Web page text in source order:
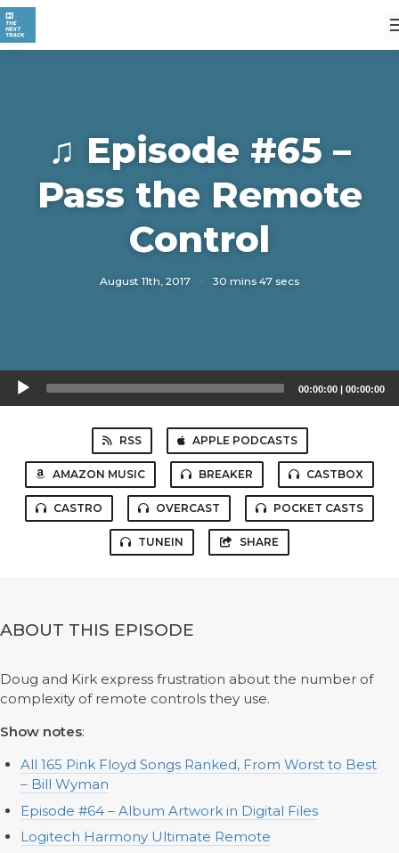
♫ Episode #65 –
Pass the Remote
Control
August 11th, 2017 · 30 mins 47 secs
Audio
Player
00:00:00 | 00:00:00
RSS APPLE PODCASTS
AMAZON MUSIC BREAKER CASTBOX
CASTRO OVERCAST POCKET CASTS
TUNEIN SHARE
ABOUT THIS EPISODE
Doug and Kirk express frustration about the number of
complexity of remote controls they use.
Show notes:
All 165 Pink Floyd Songs Ranked, From Worst to Best
– Bill Wyman
Episode #64 – Album Artwork in Digital Files
Logitech Harmony Ultimate Remote